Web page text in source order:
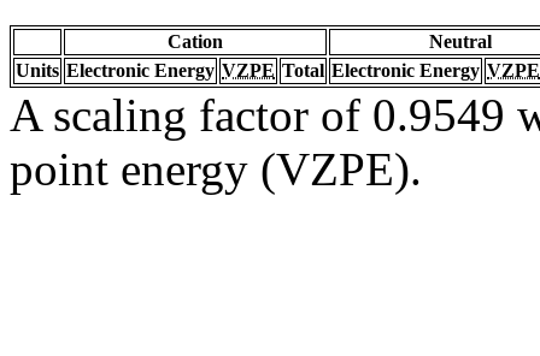
Cation
Neutral
Units Electronic Energy VZPE Total Electronic Energy VZPE
A scaling factor of 0.9549
point energy (VZPE).